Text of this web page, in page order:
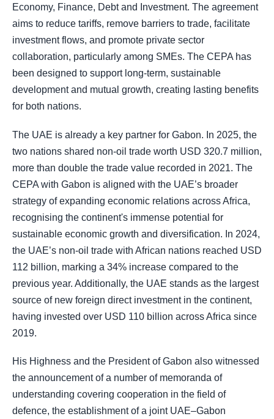
Economy, Finance, Debt and Investment. The agreement
aims to reduce tariffs, remove barriers to trade, facilitate
investment flows, and promote private sector
collaboration, particularly among SMEs. The CEPA has
been designed to support long-term, sustainable
development and mutual growth, creating lasting benefits
for both nations.
The UAE is already a key partner for Gabon. In 2025, the
two nations shared non-oil trade worth USD 320.7 million,
more than double the trade value recorded in 2021. The
CEPA with Gabon is aligned with the UAE’s broader
strategy of expanding economic relations across Africa,
recognising the continent's immense potential for
sustainable economic growth and diversification. In 2024,
the UAE’s non-oil trade with African nations reached USD
112 billion, marking a 34% increase compared to the
previous year. Additionally, the UAE stands as the largest
source of new foreign direct investment in the continent,
having invested over USD 110 billion across Africa since
2019.
His Highness and the President of Gabon also witnessed
the announcement of a number of memoranda of
understanding covering cooperation in the field of
defence, the establishment of a joint UAE–Gabon